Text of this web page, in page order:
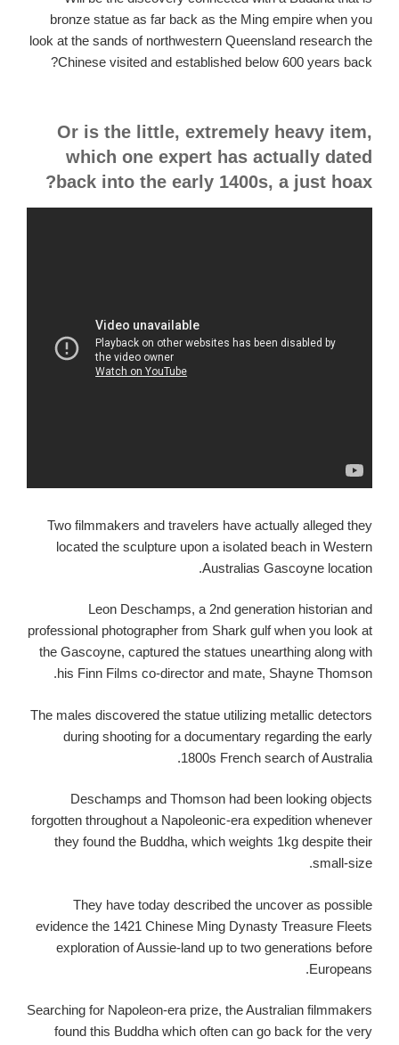
bronze statue as far back as the Ming empire when you
look at the sands of northwestern Queensland research the
Chinese visited and established below 600 years back?
Or is the little, extremely heavy item,
which one expert has actually dated
back into the early 1400s, a just hoax?
Two filmmakers and travelers have actually alleged they
located the sculpture upon a isolated beach in Western
Australias Gascoyne location.
Leon Deschamps, a 2nd generation historian and
professional photographer from Shark gulf when you look at
the Gascoyne, captured the statues unearthing along with
his Finn Films co-director and mate, Shayne Thomson.
The males discovered the statue utilizing metallic detectors
during shooting for a documentary regarding the early
1800s French search of Australia.
Deschamps and Thomson had been looking objects
forgotten throughout a Napoleonic-era expedition whenever
they found the Buddha, which weights 1kg despite their
small-size.
They have today described the uncover as possible
evidence the 1421 Chinese Ming Dynasty Treasure Fleets
exploration of Aussie-land up to two generations before
Europeans.
Searching for Napoleon-era prize, the Australian filmmakers
found this Buddha which often can go back for the very